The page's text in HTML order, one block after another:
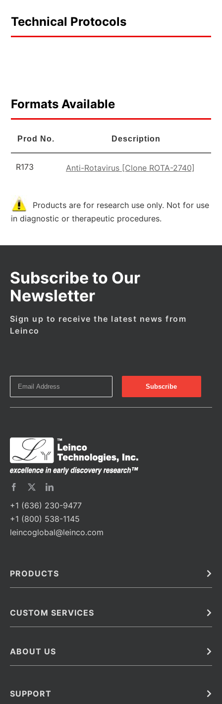
Technical Protocols
Formats Available
Prod No. Description
R173 Anti-Rotavirus [Clone ROTA-2740]
Products are for research use only. Not for use
in diagnostic or therapeutic procedures.
Subscribe to Our
Newsletter
Sign up to receive the latest news from
Leinco
+1 (636) 230-9477
+1 (800) 538-1145
leincoglobal@leinco.com
PRODUCTS
Barcoded Antibodies
Monoclonal Antibodies
CUSTOM SERVICES
Immunoassay Development Services
Antibody Barcoding
ABOUT US
SUPPORT